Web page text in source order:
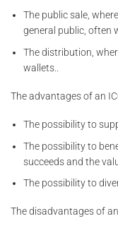
The public sale,
general public, often
The distribution,
wallets..
The advantages of an
The possibility to
The possibility to
succeeds and the
The possibility to
The disadvantages of